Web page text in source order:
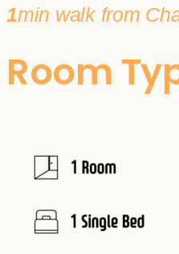
1min walk from
Room